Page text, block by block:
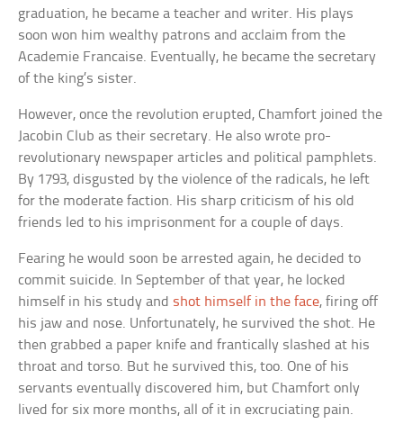
graduation, he became a teacher and writer. His plays
soon won him wealthy patrons and acclaim from the
Academie Francaise. Eventually, he became the secretary
of the king’s sister.
However, once the revolution erupted, Chamfort joined the
Jacobin Club as their secretary. He also wrote pro-
revolutionary newspaper articles and political pamphlets.
By 1793, disgusted by the violence of the radicals, he left
for the moderate faction. His sharp criticism of his old
friends led to his imprisonment for a couple of days.
Fearing he would soon be arrested again, he decided to
commit suicide. In September of that year, he locked
himself in his study and shot himself in the face, firing off
his jaw and nose. Unfortunately, he survived the shot. He
then grabbed a paper knife and frantically slashed at his
throat and torso. But he survived this, too. One of his
servants eventually discovered him, but Chamfort only
lived for six more months, all of it in excruciating pain.